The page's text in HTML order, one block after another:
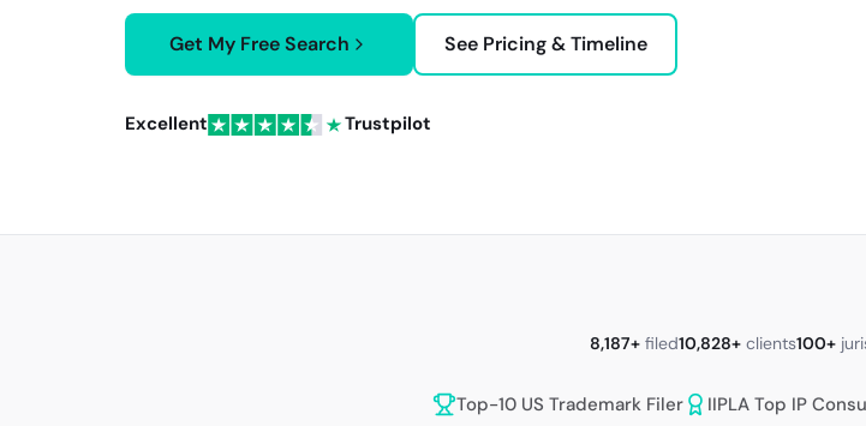
Get My Free Search See Pricing & Timeline
Excellent Trustpilot
8,187+ filed10,828+ clients100+
Top-10 US Trademark Filer IIPLA Top IP